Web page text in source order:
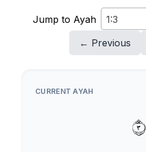
Jump to Ayah
1:3
← Previous
CURRENT AYAH
٣